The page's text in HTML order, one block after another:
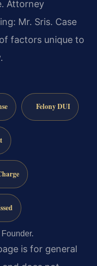
Attorney
Mr. Sris. Case
factors unique to
Felony DUI
is for general